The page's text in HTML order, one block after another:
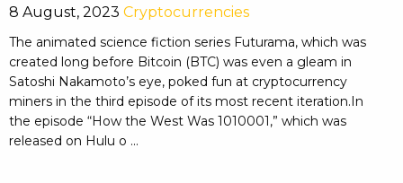
8 August, 2023 Cryptocurrencies
The animated science fiction series Futurama, which was
created long before Bitcoin (BTC) was even a gleam in
Satoshi Nakamoto’s eye, poked fun at cryptocurrency
miners in the third episode of its most recent iteration.In
the episode “How the West Was 1010001,” which was
released on Hulu o ...